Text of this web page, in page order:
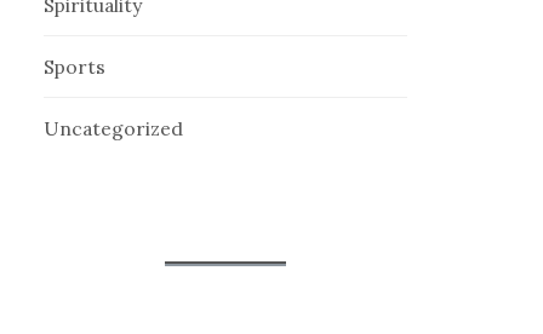
Spirituality
Sports
Uncategorized